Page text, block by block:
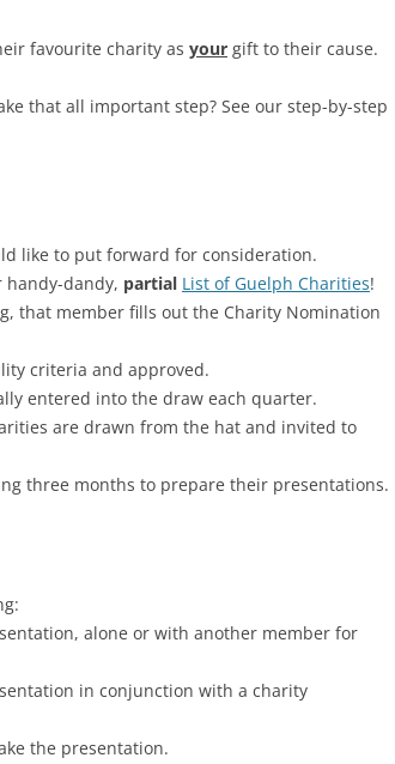
favourite charity as your gift to their cause.
that all important step? See our step-by-step
like to put forward for consideration.
handy-dandy, partial List of Guelph Charities!
that member fills out the Charity Nomination
criteria and approved.
entered into the draw each quarter.
are drawn from the hat and invited to
three months to prepare their presentations.
alone or with another member for
in conjunction with a charity
the presentation.